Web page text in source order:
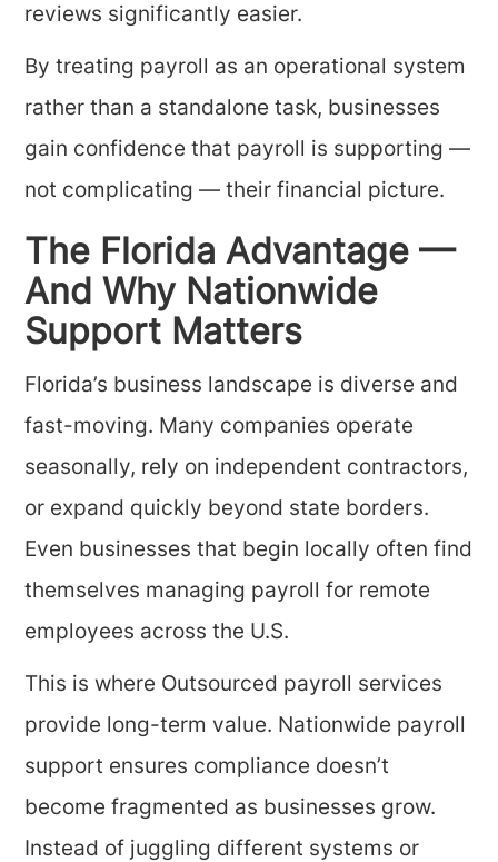
reviews significantly easier.
By treating payroll as an operational system
rather than a standalone task, businesses
gain confidence that payroll is supporting —
not complicating — their financial picture.
The Florida Advantage —
And Why Nationwide
Support Matters
Florida’s business landscape is diverse and
fast-moving. Many companies operate
seasonally, rely on independent contractors,
or expand quickly beyond state borders.
Even businesses that begin locally often find
themselves managing payroll for remote
employees across the U.S.
This is where Outsourced payroll services
provide long-term value. Nationwide payroll
support ensures compliance doesn’t
become fragmented as businesses grow.
Instead of juggling different systems or